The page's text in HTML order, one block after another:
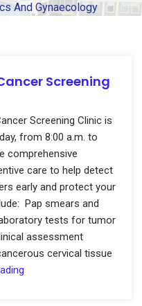
And Gynaecology
Screening
Screening Clinic is
from 8:00 a.m. to
comprehensive
care to help detect
early and protect your
Pap smears and
tests for tumor
assessment
cervical tissue